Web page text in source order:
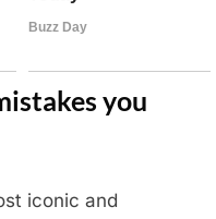
you
iconic and